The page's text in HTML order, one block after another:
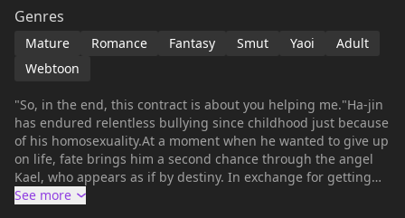
Genres
Mature Romance Fantasy Smut Yaoi
Adult
Webtoon
"So, in the end, this contract is about you helping me."Ha-jin
has endured relentless bullying since childhood just because
of his homosexuality.At a moment when he wanted to give up
on life, fate brings him a second chance through the angel
Kael, who appears as if by destiny. In exchange for getting
rid of his stalker, Ha-jin agrees to an unfair(?) contract from